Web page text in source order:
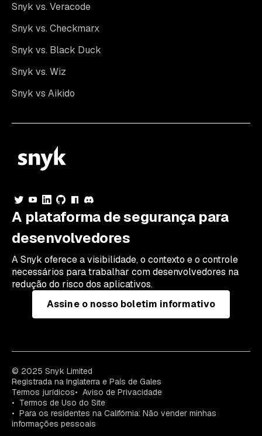
Snyk vs. Veracode
Snyk vs. Checkmarx
Snyk vs. Black Duck
Snyk vs. Wiz
Snyk vs Aikido
A plataforma de segurança para
desenvolvedores
A Snyk oferece a visibilidade, o contexto e o controle
necessários para trabalhar com desenvolvedores na
redução do risco dos aplicativos.
Assine o nosso boletim informativo
© 2025 Snyk Limited
Registrada na Inglaterra e País de Gales
Termos jurídicos
Aviso de Privacidade
Termos de Uso do Site
Para os residentes na Califórnia: Não vender minhas
informações pessoais